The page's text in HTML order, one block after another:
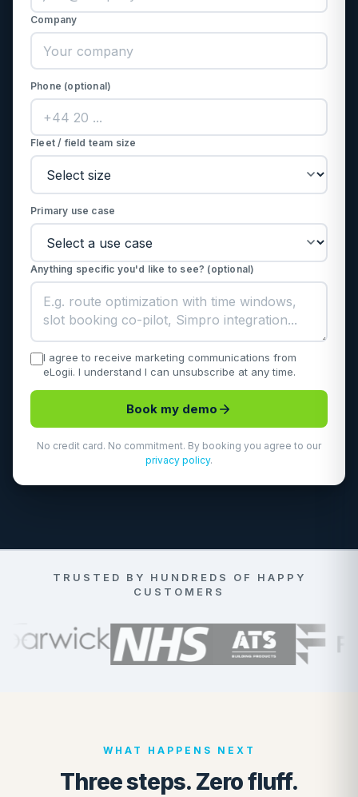
Company
Phone (optional)
Fleet / field team size
Primary use case
Anything specific you'd like to see? (optional)
I agree to receive marketing communications from
eLogii. I understand I can unsubscribe at any time.
Book my demo
No credit card. No commitment. By booking you agree to our
privacy policy.
TRUSTED BY HUNDREDS OF HAPPY
CUSTOMERS
WHAT HAPPENS NEXT
Three steps. Zero fluff.